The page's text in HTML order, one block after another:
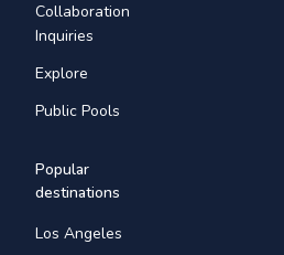
Collaboration
Inquiries
Explore
Public Pools
Popular
destinations
Los Angeles